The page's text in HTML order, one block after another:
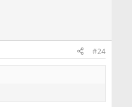
#24